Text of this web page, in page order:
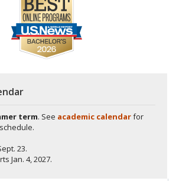
term. See academic calendarfor
23.
Jan. 4, 2027.